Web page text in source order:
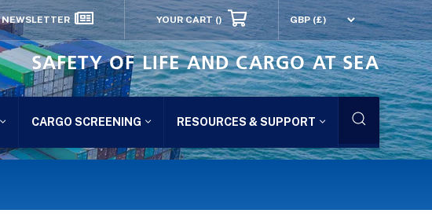
NEWSLETTER YOUR CART()
SAFETY OF LIFE AND CARGO AT SEA
CARGO SCREENING RESOURCES & SUPPORT